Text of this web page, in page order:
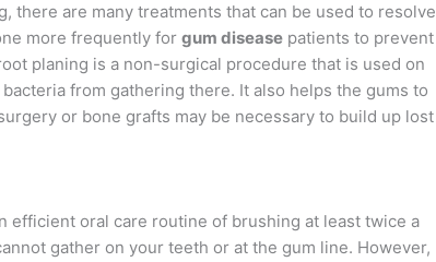
there are many treatments that can be used to resolve
more frequently forgum disease patients to prevent
planing is a non-surgical procedure that is used on
from gathering there. It also helps the gums to
or bone grafts may be necessary to build up lost
efficient oral care routine of brushing at least twice a
gather on your teeth or at the gum line. However,